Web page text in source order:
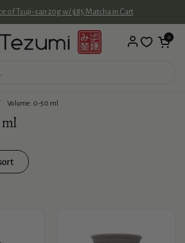
of Tsuji-san 20g w/ $85 Matcha in Cart
Open cart
0
Volume: 0-50 ml